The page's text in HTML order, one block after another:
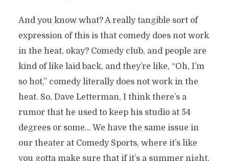
And you know what? A really tangible sort of
expression of this is that comedy does not work
in the heat, okay? Comedy club, and people are
kind of like laid back, and they’re like, “Oh, I’m
so hot,” comedy literally does not work in the
heat. So, Dave Letterman, I think there’s a
rumor that he used to keep his studio at 54
degrees or some… We have the same issue in
our theater at Comedy Sports, where it’s like
you gotta make sure that if it’s a summer night,